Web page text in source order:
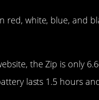
red, white, blue, and
the Zip is only
lasts 1.5 hours